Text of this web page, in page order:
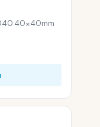
40x40mm